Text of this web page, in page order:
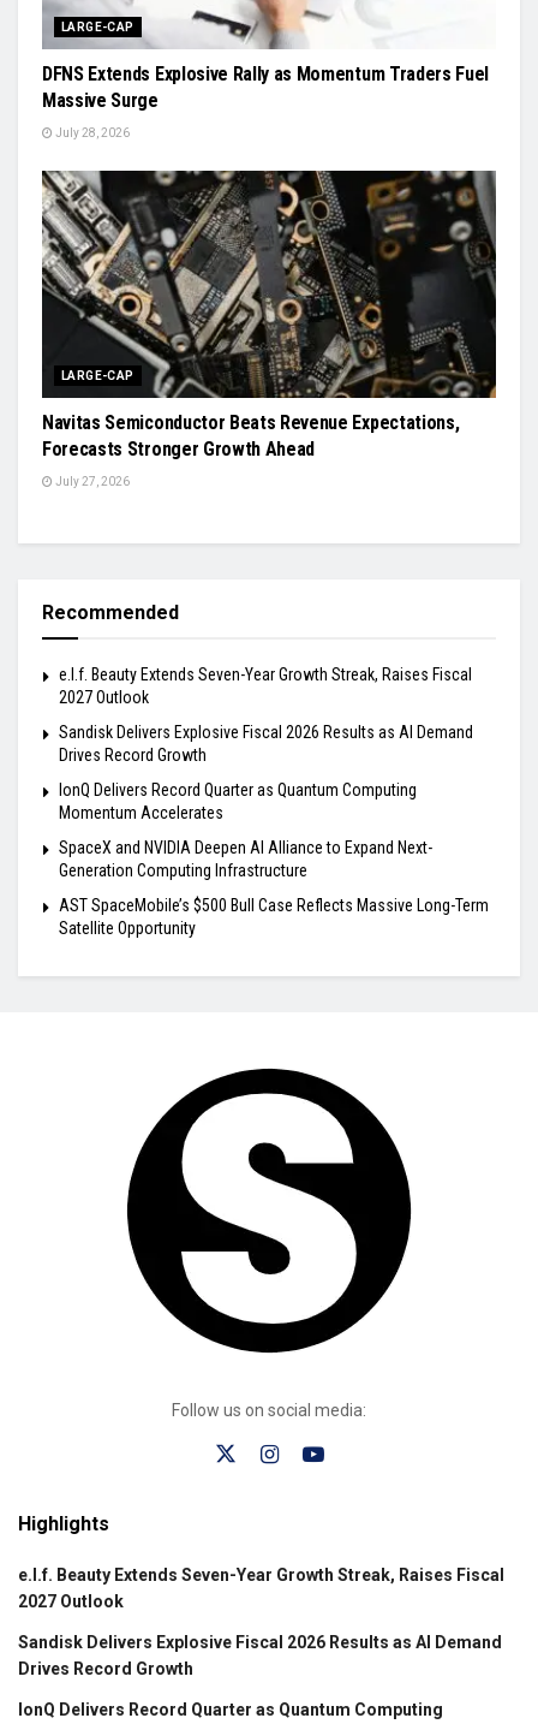
LARGE-CAP
DFNS Extends Explosive Rally as Momentum Traders Fuel
Massive Surge
July 28, 2026
LARGE-CAP
Navitas Semiconductor Beats Revenue Expectations,
Forecasts Stronger Growth Ahead
July 27, 2026
Recommended
e.l.f. Beauty Extends Seven-Year Growth Streak, Raises Fiscal
2027 Outlook
Sandisk Delivers Explosive Fiscal 2026 Results as AI Demand
Drives Record Growth
IonQ Delivers Record Quarter as Quantum Computing
Momentum Accelerates
SpaceX and NVIDIA Deepen AI Alliance to Expand Next-
Generation Computing Infrastructure
AST SpaceMobile’s $500 Bull Case Reflects Massive Long-Term
Satellite Opportunity
Follow us on social media:
Highlights
e.l.f. Beauty Extends Seven-Year Growth Streak, Raises Fiscal
2027 Outlook
Sandisk Delivers Explosive Fiscal 2026 Results as AI Demand
Drives Record Growth
IonQ Delivers Record Quarter as Quantum Computing